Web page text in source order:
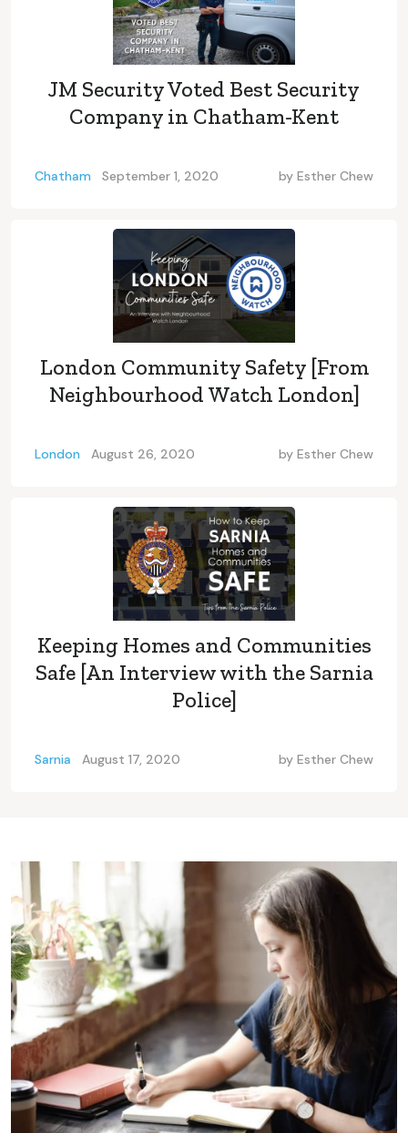
JM Security Voted Best Security
Company in Chatham-Kent
Chatham September 1, 2020 by Esther Chew
London Community Safety [From
Neighbourhood Watch London]
London August 26, 2020 by Esther Chew
Keeping Homes and Communities
Safe [An Interview with the Sarnia
Police]
Sarnia August 17, 2020 by Esther Chew